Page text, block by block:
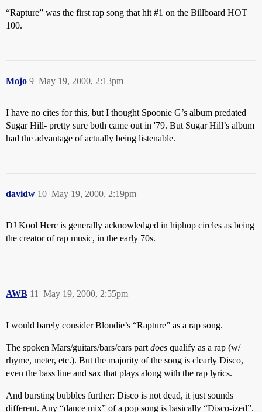
“Rapture” was the first rap song that hit #1 on the Billboard HOT
100.
Mojo May 19, 2000, 2:13pm
9
I have no cites for this, but I thought Spoonie G’s album predated
Sugar Hill- pretty sure both came out in '79. But Sugar Hill’s album
had the advantage of actually being listenable.
davidw May 19, 2000, 2:19pm
10
DJ Kool Herc is generally acknowledged in hiphop circles as being
the creator of rap music, in the early 70s.
AWB May 19, 2000, 2:55pm
11
I would barely consider Blondie’s “Rapture” as a rap song.
The spoken Mars/guitars/bars/cars part does qualify as a rap (w/
rhyme, meter, etc.). But the majority of the song is clearly Disco,
even the bass line and sax that plays along with the rap lyrics.
And bursting bubbles further: Disco is not dead, it just sounds
different. Any “dance mix” of a pop song is basically “Disco-ized”.